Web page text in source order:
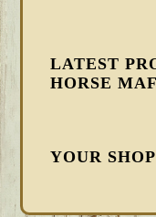
LATEST
HORSE
YOUR